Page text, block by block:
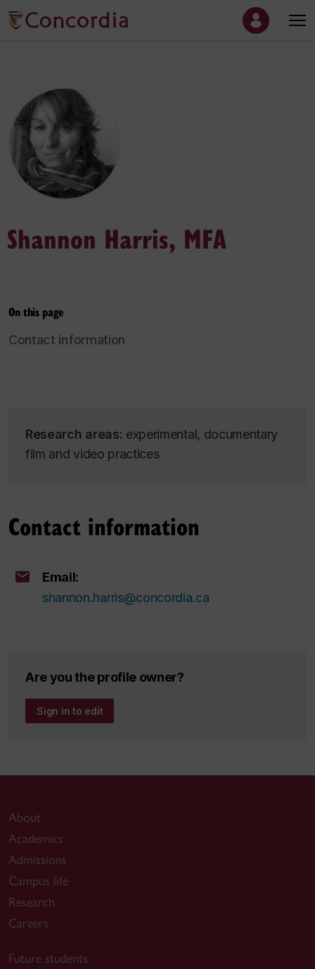
Shannon Harris, MFA
On this page
Contact information
Research areas: experimental, documentary
film and video practices
Contact information
Email:
shannon.harris@concordia.ca
Are you the profile owner?
Sign in to edit
About
Academics
Admissions
Campus life
Research
Careers
Future students